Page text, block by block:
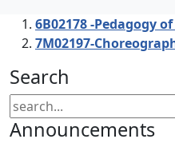
6В02178 -Pedagogy
7М02197-
Search
Announcements